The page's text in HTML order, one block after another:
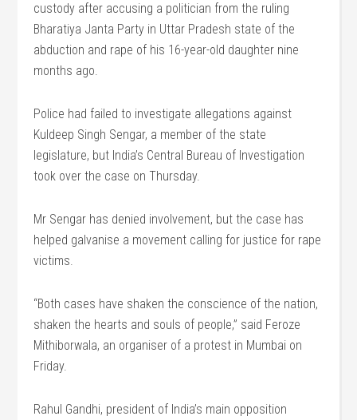
custody after accusing a politician from the ruling
Bharatiya Janta Party in Uttar Pradesh state of the
abduction and rape of his 16-year-old daughter nine
months ago.
Police had failed to investigate allegations against
Kuldeep Singh Sengar, a member of the state
legislature, but India’s Central Bureau of Investigation
took over the case on Thursday.
Mr Sengar has denied involvement, but the case has
helped galvanise a movement calling for justice for rape
victims.
“Both cases have shaken the conscience of the nation,
shaken the hearts and souls of people,” said Feroze
Mithiborwala, an organiser of a protest in Mumbai on
Friday.
Rahul Gandhi, president of India’s main opposition